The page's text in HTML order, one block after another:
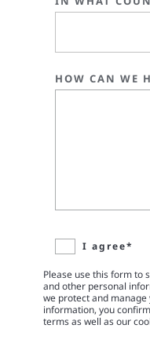
HOW CAN WE
I agree*
Please use this form to
and other personal
we protect and
information, you
terms as well as our